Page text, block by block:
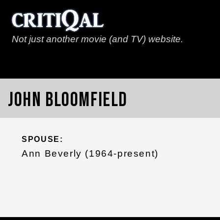
Not just another movie (and TV) website.
John Bloomfield
SPOUSE:
Ann Beverly (1964-present)